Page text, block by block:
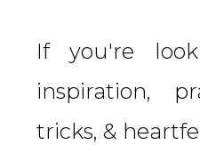
If you're
inspiration,
tricks, &